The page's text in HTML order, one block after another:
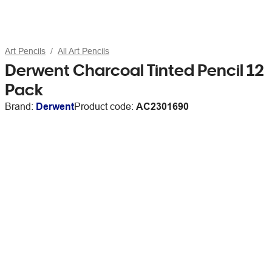
Art Pencils All Art Pencils
Derwent Charcoal Tinted Pencil 12
Pack
Brand: DerwentProduct code: AC2301690